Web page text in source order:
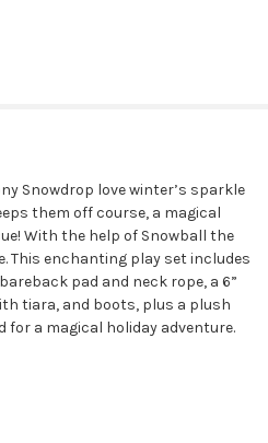
Snowdrop love winter’s sparkle
them off course, a magical
With the help of Snowball the
This enchanting play set includes
pad and neck rope, a 6”
tiara, and boots, plus a plush
for a magical holiday adventure.